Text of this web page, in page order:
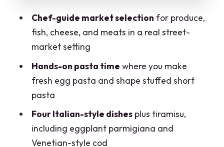
Price vs value: why $180.21 can make
sense in Milan
Who should book this Milan market-
and-cooking experience?
Quick planning tips so your morning
Should you book Cook and Dine’s
Market Tour and Cooking Class?
Chef-guide market selection for produce,
fish, cheese, and meats in a real street-
market setting
Hands-on pasta time where you make
fresh egg pasta and shape stuffed short
pasta
Four Italian-style dishesplus tiramisu,
including eggplant parmigiana and
Venetian-style cod